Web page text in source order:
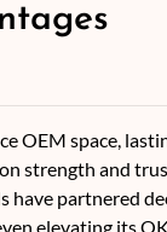
OEM space,
strength and
have partnered
elevating its